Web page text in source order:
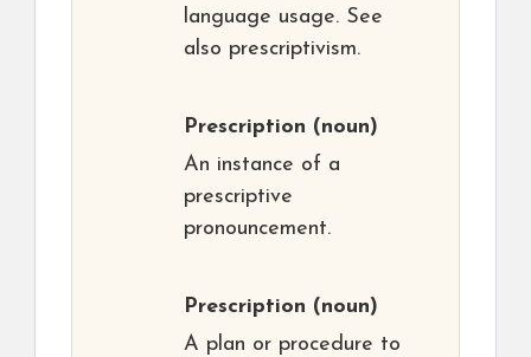
language usage. See
also prescriptivism.
Prescription (noun)
An instance of a
prescriptive
pronouncement.
Prescription (noun)
A plan or procedure to